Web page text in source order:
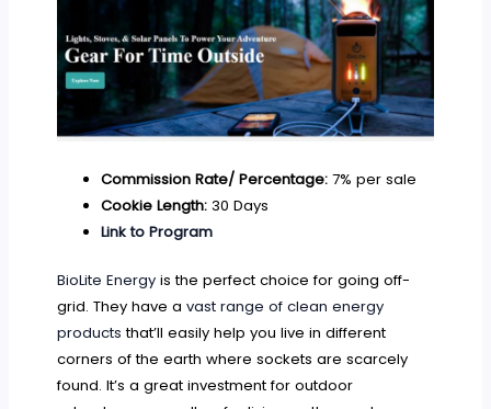
Commission Rate/ Percentage:7% per sale
Cookie Length:30 Days
Link to Program
BioLite Energy is the perfect choice for going off-
grid. They have avast range of clean energy
products that’ll easily help you live in different
corners of the earth where sockets are scarcely
found. It’s a great investment for outdoor